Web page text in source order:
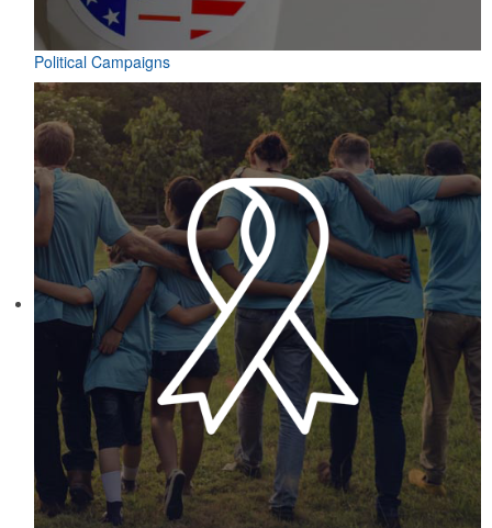
Political Campaigns